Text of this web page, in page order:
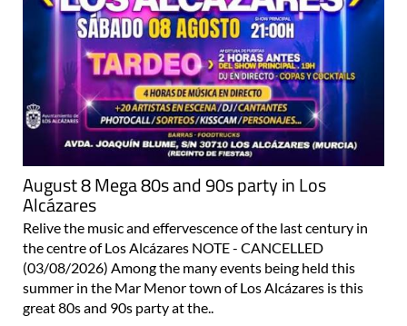
August 8 Mega 80s and 90s party in Los
Alcázares
Relive the music and effervescence of the last century in
the centre of Los Alcázares NOTE - CANCELLED
(03/08/2026) Among the many events being held this
summer in the Mar Menor town of Los Alcázares is this
great 80s and 90s party at the..